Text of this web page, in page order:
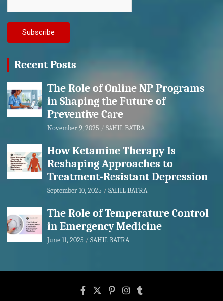
Recent Posts
The Role of Online NP Programs
in Shaping the Future of
Preventive Care
November 9, 2025 SAHIL BATRA
How Ketamine Therapy Is
Reshaping Approaches to
Treatment-Resistant Depression
September 10, 2025 SAHIL BATRA
The Role of Temperature Control
in Emergency Medicine
June 11, 2025 SAHIL BATRA